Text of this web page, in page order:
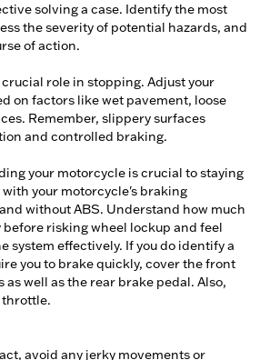
solving a case. Identify the most
the severity of potential hazards, and
of action.
role in stopping. Adjust your
on factors like wet pavement, loose
Remember, slippery surfaces
and controlled braking.
your motorcycle is crucial to staying
your motorcycle's braking
without ABS. Understand how much
before risking wheel lockup and feel
system effectively. If you do identify a
you to brake quickly, cover the front
well as the rear brake pedal. Also,
throttle.
avoid any jerky movements or